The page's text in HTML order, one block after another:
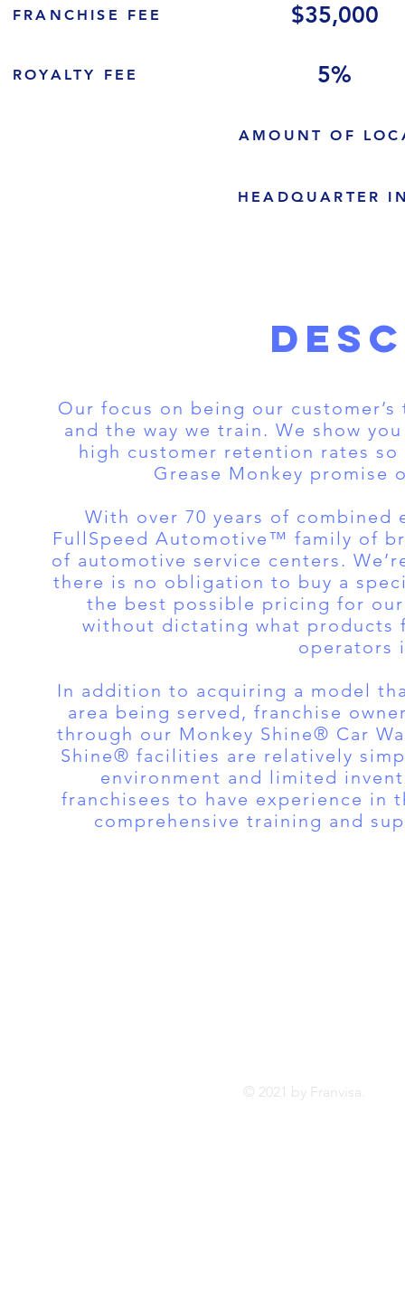
FRANCHISE FEE $35,000
ROYALTY FEE 5%
AMOUNT OF
HEADQUARTER
Our focus on being our
and the way we train. We show
high customer retention rates
Grease Monkey promise
With over 70 years of
FullSpeed Automotive™ family of
of automotive service centers.
there is no obligation to buy a
the best possible pricing for
without dictating what products
operators
In addition to acquiring a model
area being served, franchise
through our Monkey Shine® Car
Shine® facilities are relatively
environment and limited
franchisees to have experience in
comprehensive training and
© 2021 by